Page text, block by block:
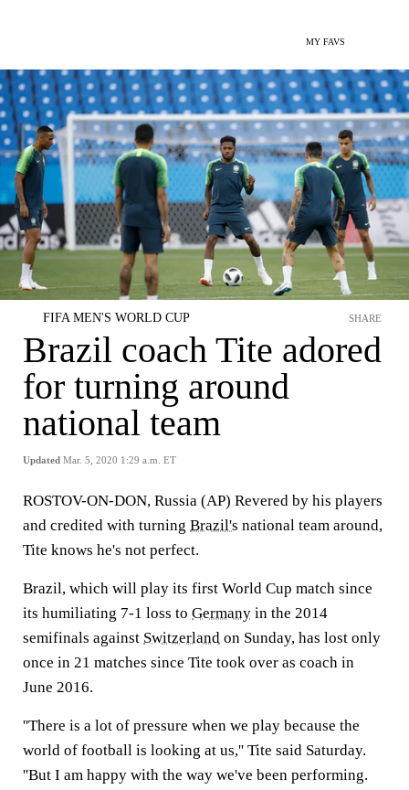
MY FAVS
FIFA MEN'S WORLD CUP
Brazil coach Tite adored
for turning around
national team
Updated Mar. 5, 2020 1:29 a.m. ET
SHARE
ROSTOV-ON-DON, Russia (AP) Revered by his players
and credited with turning Brazil's national team around,
Tite knows he's not perfect.
Brazil, which will play its first World Cup match since
its humiliating 7-1 loss to Germany in the 2014
semifinals against Switzerland on Sunday, has lost only
once in 21 matches since Tite took over as coach in
June 2016.
''There is a lot of pressure when we play because the
world of football is looking at us,'' Tite said Saturday.
''But I am happy with the way we've been performing.